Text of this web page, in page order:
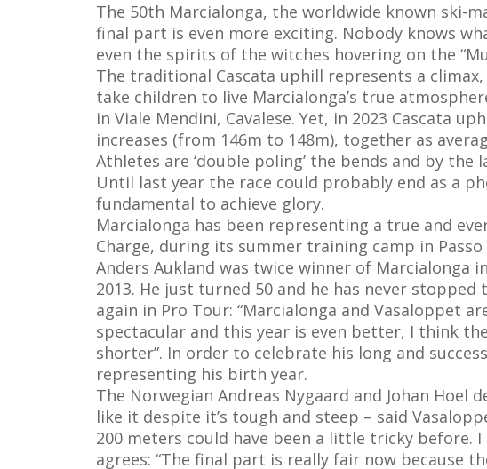
The 50th Marcialonga, the worldwide known ski-
final part is even more exciting. Nobody knows
even the spirits of the witches hovering on the
The traditional Cascata uphill represents a
take children to live Marcialonga’s true
in Viale Mendini, Cavalese. Yet, in 2023 Cascata
increases (from 146m to 148m), together as
Athletes are ‘double poling’ the bends and by
Until last year the race could probably end as a
fundamental to achieve glory.
Marcialonga has been representing a true and
Charge, during its summer training camp in
Anders Aukland was twice winner of Marcialonga
2013. He just turned 50 and he has never
again in Pro Tour: “Marcialonga and Vasaloppet
spectacular and this year is even better, I think
shorter”. In order to celebrate his long and
representing his birth year.
The Norwegian Andreas Nygaard and Johan Hoel
like it despite it’s tough and steep – said
200 meters could have been a little tricky before.
agrees: “The final part is really fair now